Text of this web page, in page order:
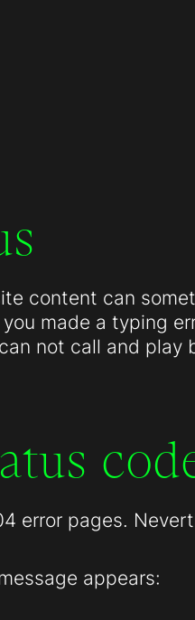
content can
made a typing
not call and
error pages.
appears: